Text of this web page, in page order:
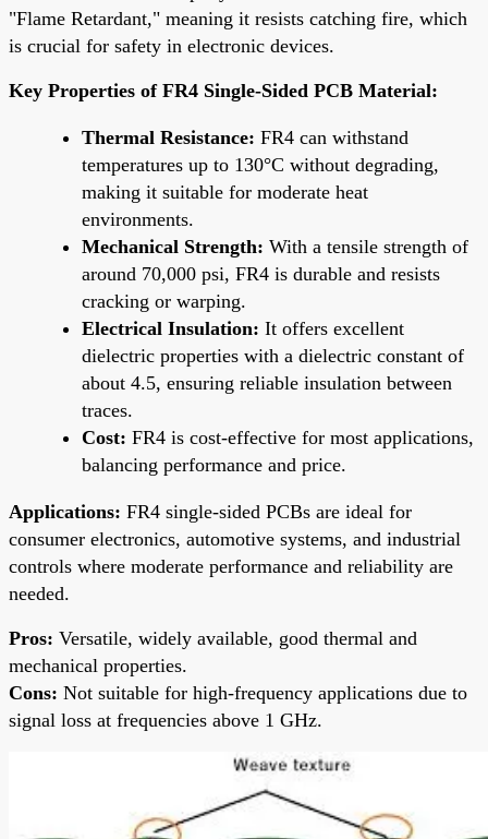
"Flame Retardant," meaning it resists catching fire, which
is crucial for safety in electronic devices.
Key Properties of FR4 Single-Sided PCB Material:
Thermal Resistance: FR4 can withstand
temperatures up to 130°C without degrading,
making it suitable for moderate heat
environments.
Mechanical Strength: With a tensile strength of
around 70,000 psi, FR4 is durable and resists
cracking or warping.
Electrical Insulation: It offers excellent
dielectric properties with a dielectric constant of
about 4.5, ensuring reliable insulation between
traces.
Cost: FR4 is cost-effective for most applications,
balancing performance and price.
Applications: FR4 single-sided PCBs are ideal for
consumer electronics, automotive systems, and industrial
controls where moderate performance and reliability are
needed.
Pros: Versatile, widely available, good thermal and
mechanical properties.
Cons: Not suitable for high-frequency applications due to
signal loss at frequencies above 1 GHz.